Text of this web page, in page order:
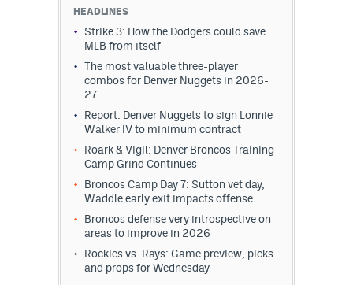
HEADLINES
Strike 3: How the Dodgers could save
MLB from itself
The most valuable three-player
combos for Denver Nuggets in 2026-
27
Report: Denver Nuggets to sign Lonnie
Walker IV to minimum contract
Roark & Vigil: Denver Broncos Training
Camp Grind Continues
Broncos Camp Day 7: Sutton vet day,
Waddle early exit impacts offense
Broncos defense very introspective on
areas to improve in 2026
Rockies vs. Rays: Game preview, picks
and props for Wednesday